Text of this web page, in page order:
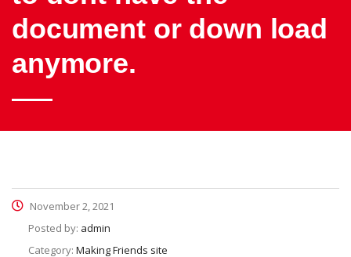
document or down load
anymore.
November 2, 2021
Posted by: admin
Category: Making Friends site